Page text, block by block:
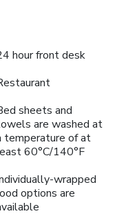
hour front desk
sheets and
are washed at
temperature of at
60°C/140°F
wrapped
options are